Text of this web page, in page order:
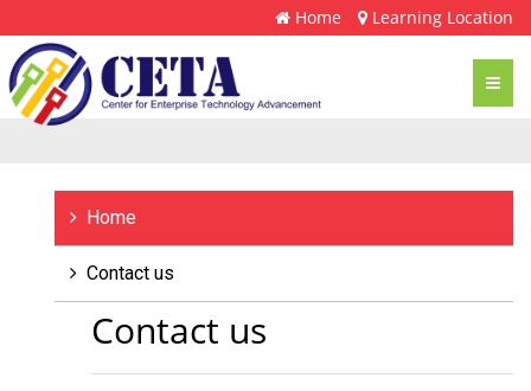
Home Learning Location
Home
Contact us
Contact us